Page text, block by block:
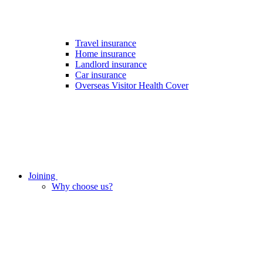
Travel insurance
Home insurance
Landlord insurance
Car insurance
Overseas Visitor Health Cover
Joining
Why choose us?